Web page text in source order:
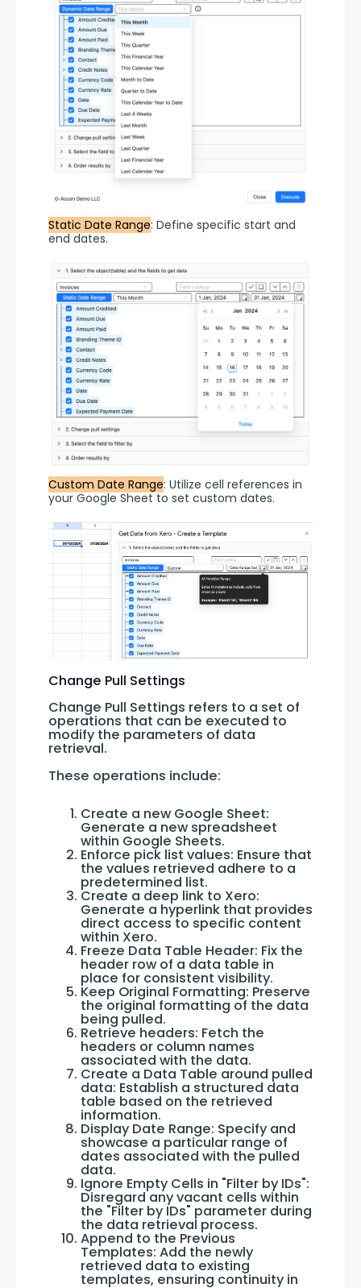
Static Date Range: Define specific start and
end dates.
Custom Date Range: Utilize cell references in
your Google Sheet to set custom dates.
Change Pull Settings
Change Pull Settings refers to a set of
operations that can be executed to
modify the parameters of data
retrieval.
These operations include:
Create a new Google Sheet:
Generate a new spreadsheet
within Google Sheets.
Enforce pick list values: Ensure that
the values retrieved adhere to a
predetermined list.
Create a deep link to Xero:
Generate a hyperlink that provides
direct access to specific content
within Xero.
Freeze Data Table Header: Fix the
header row of a data table in
place for consistent visibility.
Keep Original Formatting: Preserve
the original formatting of the data
being pulled.
Retrieve headers: Fetch the
headers or column names
associated with the data.
Create a Data Table around pulled
data: Establish a structured data
table based on the retrieved
information.
Display Date Range: Specify and
showcase a particular range of
dates associated with the pulled
data.
Ignore Empty Cells in "Filter by IDs":
Disregard any vacant cells within
the "Filter by IDs" parameter during
the data retrieval process.
Append to the Previous
Templates: Add the newly
retrieved data to existing
templates, ensuring continuity in